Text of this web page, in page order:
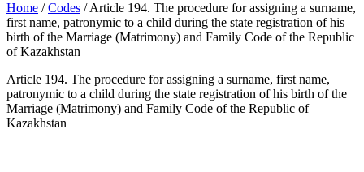
Home /Codes /Article 194. The procedure for assigning a surname,
first name, patronymic to a child during the state registration of his
birth of the Marriage (Matrimony) and Family Code of the Republic
of Kazakhstan
Article 194. The procedure for assigning a surname, first name,
patronymic to a child during the state registration of his birth of the
Marriage (Matrimony) and Family Code of the Republic of
Kazakhstan